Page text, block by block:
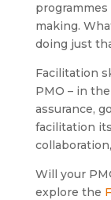
making.
doing just
Facilitation
PMO – in
assurance,
facilitation
Will your
explore the